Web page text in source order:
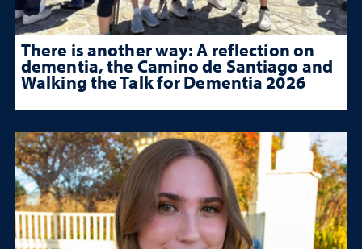
There is another way: A reflection on
dementia, the Camino de Santiago and
Walking the Talk for Dementia 2026